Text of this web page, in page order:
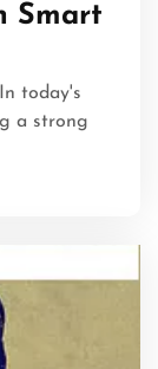
Smart
today's
a strong